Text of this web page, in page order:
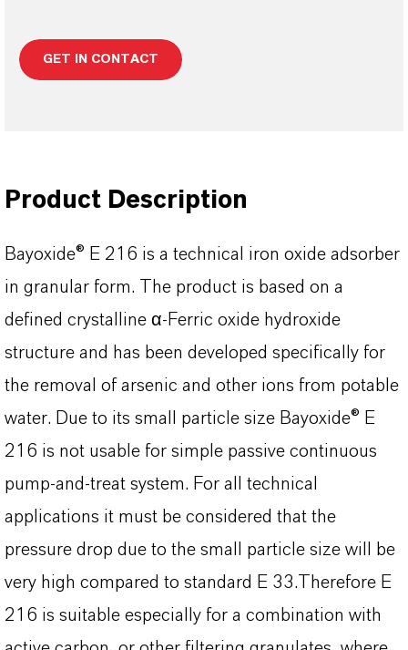
GET IN CONTACT
Product Description
Bayoxide® E 216 is a technical iron oxide adsorber
in granular form. The product is based on a
defined crystalline α-Ferric oxide hydroxide
structure and has been developed specifically for
the removal of arsenic and other ions from potable
water. Due to its small particle size Bayoxide® E
216 is not usable for simple passive continuous
pump-and-treat system. For all technical
applications it must be considered that the
pressure drop due to the small particle size will be
very high compared to standard E 33.Therefore E
216 is suitable especially for a combination with